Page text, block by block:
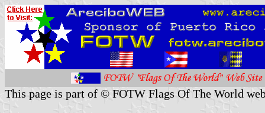
This page is part of © FOTW Flags Of The World